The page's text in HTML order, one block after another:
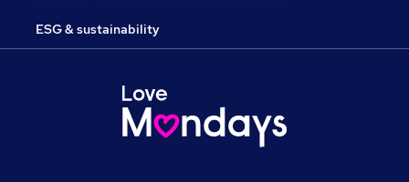
ESG & sustainability